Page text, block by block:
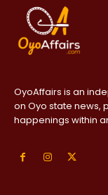
OyoAffairs is an
on Oyo state news,
happenings within